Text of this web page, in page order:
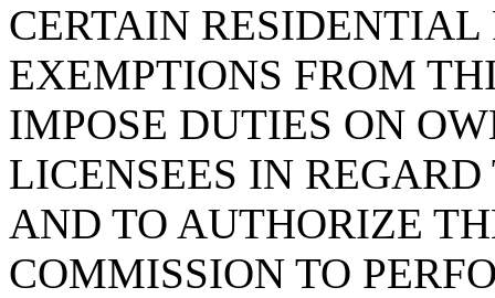
CERTAIN RESIDENTIAL
EXEMPTIONS FROM
IMPOSE DUTIES ON
LICENSEES IN
AND TO AUTHORIZE
COMMISSION TO